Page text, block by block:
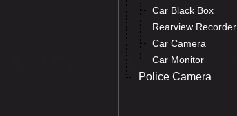
Car Black Box
Rearview Recorder
Car Camera
Car Monitor
Police Camera